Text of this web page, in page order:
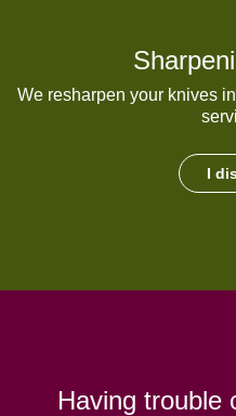
We resharpen your knives
I
Having trouble